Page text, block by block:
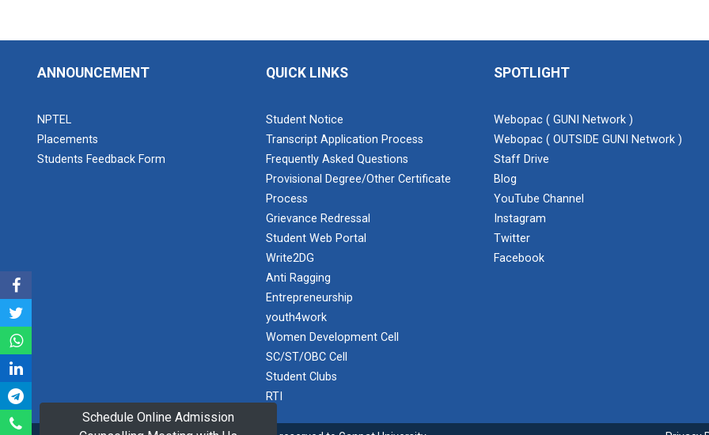
Schedule Online Admission
at SHREEJI
Program
A journey of
Des...
ANNOUNCEMENT
NPTEL
Placements
Students Feedback Form
QUICK LINKS
Student Notice
Transcript Application Process
Frequently Asked Questions
Provisional Degree/Other Certificate
Process
Grievance Redressal
Student Web Portal
Write2DG
Anti Ragging
Entrepreneurship
youth4work
Women Development Cell
SC/ST/OBC Cell
Student Clubs
RTI
SPOTLIGHT
Webopac ( GUNI Network )
Webopac ( OUTSIDE GUNI Network )
Staff Drive
Blog
YouTube Channel
Instagram
Twitter
Facebook